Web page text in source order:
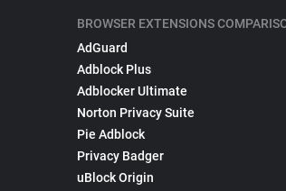
BROWSER EXTENSIONS
AdGuard
Adblock Plus
Adblocker Ultimate
Norton Privacy Suite
Pie Adblock
Privacy Badger
uBlock Origin